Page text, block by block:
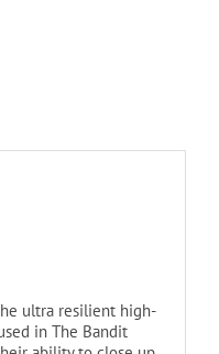
ultra resilient high-
in The Bandit